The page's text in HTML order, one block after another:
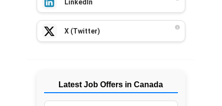
LinkedIn
X (Twitter)
Latest Job Offers in Canada